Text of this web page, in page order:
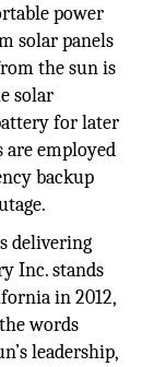
power
solar panels
the sun is
solar
for later
are employed
backup
delivering
Inc. stands
in 2012,
words
leadership,